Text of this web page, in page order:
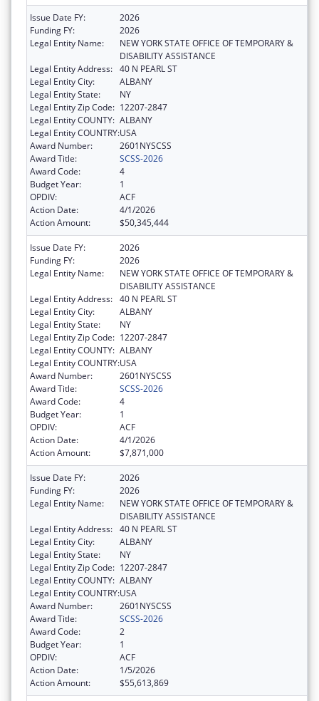
Issue Date FY:
2026
Funding FY:
2026
Legal Entity Name:
NEW YORK STATE OFFICE OF TEMPORARY &
DISABILITY ASSISTANCE
Legal Entity Address: 40 N PEARL ST
Legal Entity City:
ALBANY
Legal Entity State:
NY
Legal Entity Zip Code: 12207-2847
Legal Entity COUNTY: ALBANY
Legal Entity COUNTRY:USA
Award Number:
2601NYSCSS
Award Title:
SCSS-2026
Award Code:
4
Budget Year:
1
OPDIV:
ACF
Action Date:
4/1/2026
Action Amount:
$50,345,444
Issue Date FY:
2026
Funding FY:
2026
Legal Entity Name:
NEW YORK STATE OFFICE OF TEMPORARY &
DISABILITY ASSISTANCE
Legal Entity Address: 40 N PEARL ST
Legal Entity City:
ALBANY
Legal Entity State:
NY
Legal Entity Zip Code: 12207-2847
Legal Entity COUNTY: ALBANY
Legal Entity COUNTRY:USA
Award Number:
2601NYSCSS
Award Title:
SCSS-2026
Award Code:
4
Budget Year:
1
OPDIV:
ACF
Action Date:
4/1/2026
Action Amount:
$7,871,000
Issue Date FY:
2026
Funding FY:
2026
Legal Entity Name:
NEW YORK STATE OFFICE OF TEMPORARY &
DISABILITY ASSISTANCE
Legal Entity Address: 40 N PEARL ST
Legal Entity City:
ALBANY
Legal Entity State:
NY
Legal Entity Zip Code: 12207-2847
Legal Entity COUNTY: ALBANY
Legal Entity COUNTRY:USA
Award Number:
2601NYSCSS
Award Title:
SCSS-2026
Award Code:
2
Budget Year:
1
OPDIV:
ACF
Action Date:
1/5/2026
Action Amount:
$55,613,869